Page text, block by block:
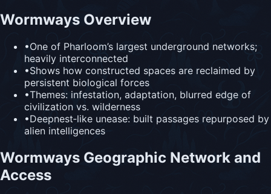
Wormways Overview
•One of Pharloom’s largest underground networks;
heavily interconnected
•Shows how constructed spaces are reclaimed by
persistent biological forces
•Themes: infestation, adaptation, blurred edge of
civilization vs. wilderness
•Deepnest‑like unease: built passages repurposed by
alien intelligences
Wormways Geographic Network and
Access